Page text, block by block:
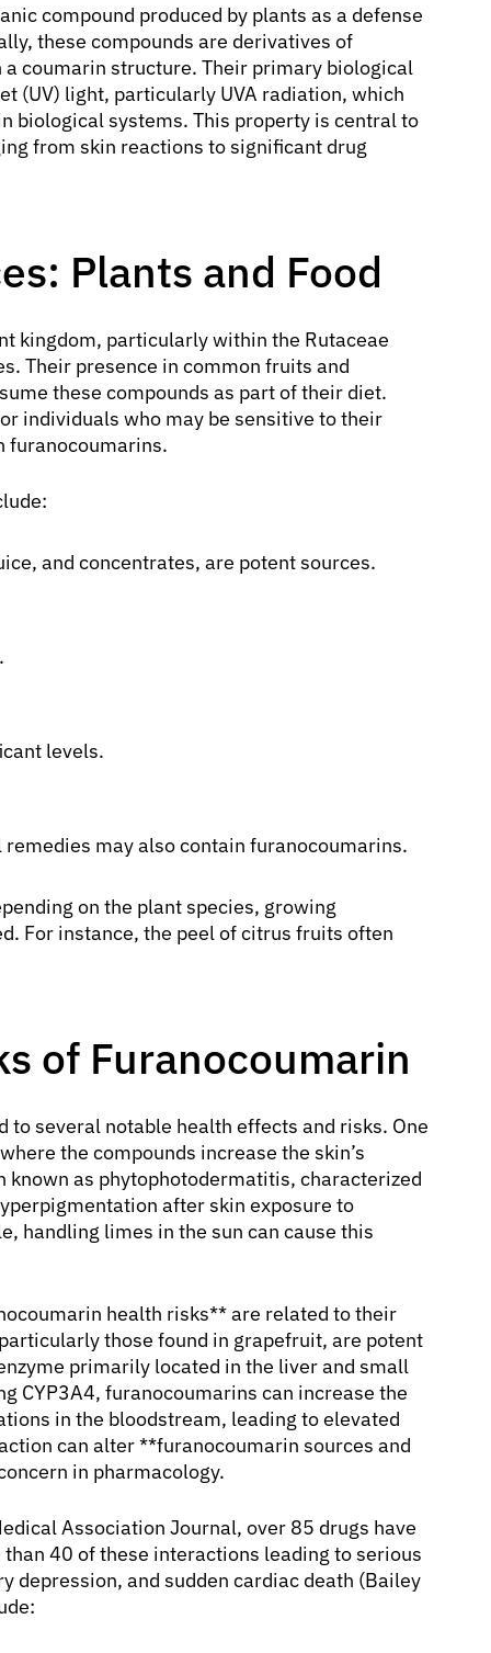
compound produced by plants as a defense
these compounds are derivatives of
coumarin structure. Their primary biological
(UV) light, particularly UVA radiation, which
biological systems. This property is central to
from skin reactions to significant drug
Plants and Food
kingdom, particularly within the Rutaceae
Their presence in common fruits and
these compounds as part of their diet.
individuals who may be sensitive to their
furanocoumarins.
and concentrates, are potent sources.
levels.
may also contain furanocoumarins.
on the plant species, growing
For instance, the peel of citrus fruits often
of Furanocoumarin
several notable health effects and risks. One
the compounds increase the skin’s
as phytophotodermatitis, characterized
after skin exposure to
handling limes in the sun can cause this
health risks** are related to their
those found in grapefruit, are potent
primarily located in the liver and small
CYP3A4, furanocoumarins can increase the
in the bloodstream, leading to elevated
can alter **furanocoumarin sources and
in pharmacology.
Association Journal, over 85 drugs have
40 of these interactions leading to serious
depression, and sudden cardiac death (Bailey